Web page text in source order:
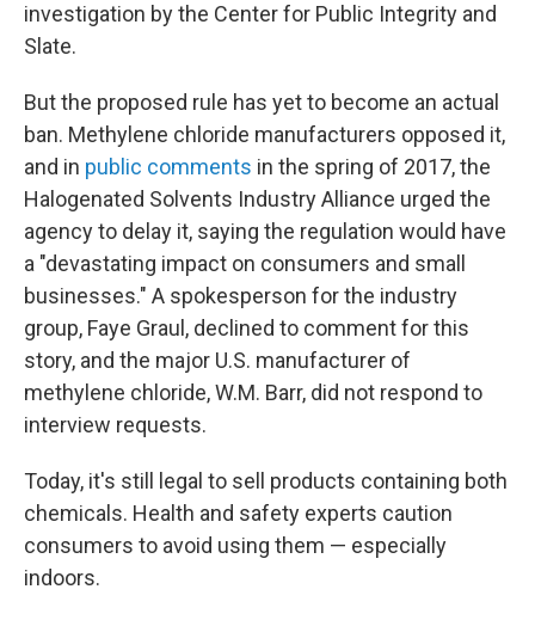
investigation by the Center for Public Integrity and
Slate.
But the proposed rule has yet to become an actual
ban. Methylene chloride manufacturers opposed it,
and in public comments in the spring of 2017, the
Halogenated Solvents Industry Alliance urged the
agency to delay it, saying the regulation would have
a "devastating impact on consumers and small
businesses." A spokesperson for the industry
group, Faye Graul, declined to comment for this
story, and the major U.S. manufacturer of
methylene chloride, W.M. Barr, did not respond to
interview requests.
Today, it's still legal to sell products containing both
chemicals. Health and safety experts caution
consumers to avoid using them — especially
indoors.